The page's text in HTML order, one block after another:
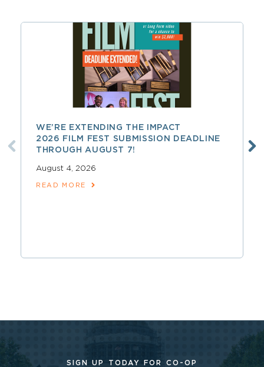
WE’RE EXTENDING THE IMPACT
2026 FILM FEST SUBMISSION DEADLINE
THROUGH AUGUST 7!
August 4, 2026
READ MORE
SIGN UP TODAY FOR CO-OP